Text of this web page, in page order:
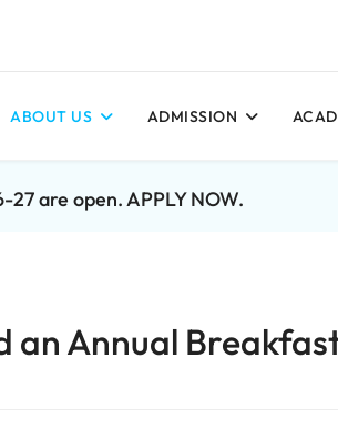
ABOUT US ADMISSION
are open. APPLY NOW.
an Annual